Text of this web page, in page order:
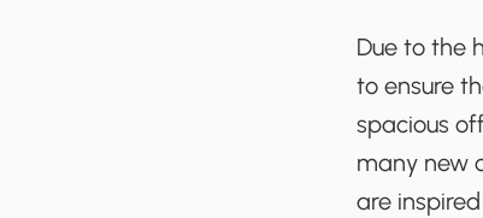
Due to the
to ensure
spacious
many new
are